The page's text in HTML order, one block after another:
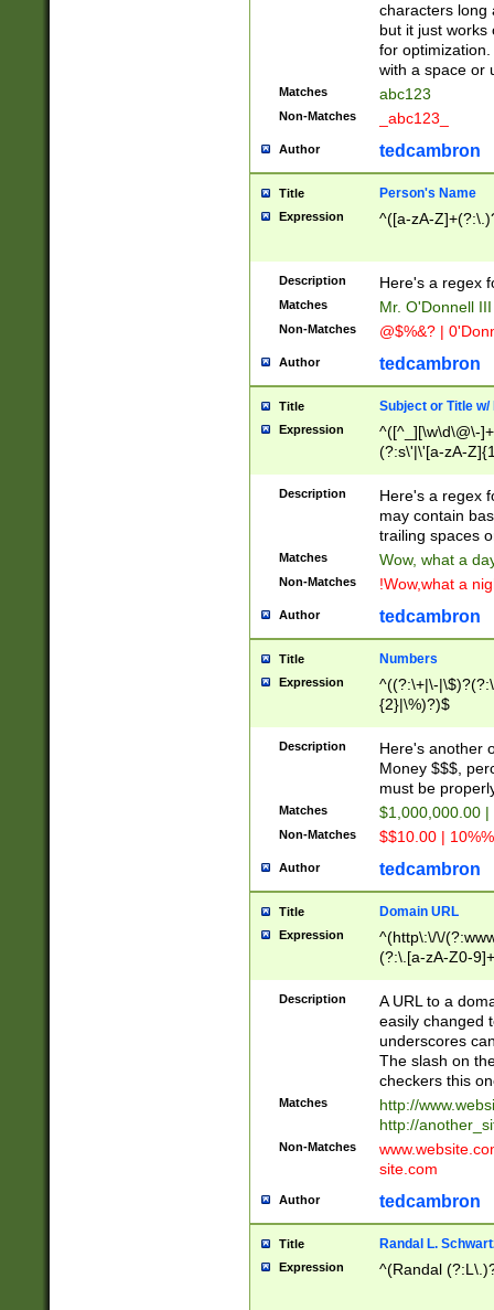
characters long
but it just works
for
with a space or
Matches abc123
Non-Matches _abc123_
Author tedcambron
Title Person's Name
Expression ^([a-zA-
Description Here's a regex
Matches Mr. O'Donnell
Non-Matches @$%&? |
Author tedcambron
Title Subject or Title w/
Expression
^([^_][\w\d\@\-
(?:s\'|\'[a-zA-
Description
Here's a regex
may contain
trailing spaces
Matches Wow, what a
Non-Matches !Wow,what a
Author tedcambron
Title Numbers
Expression
^((?:\+|\-
{2}|\%)?)$
Description
Here's another
Money $$$,
must be
Matches $1,000,000.00
Non-Matches $$10.00 |
Author tedcambron
Title Domain URL
Expression
^(http\:\/\/
(?:\.[a-zA-Z0-
(?:\/)?)$
Description
A URL to a
easily changed
underscores
The slash on
checkers this
Matches
http://
http://
Non-Matches
site.com
Author tedcambron
Title Randal L.
Expression ^(Randal